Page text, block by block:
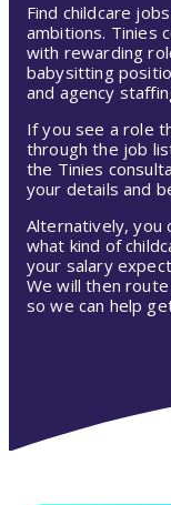
Find childcare
ambitions. Tinies
with rewarding
babysitting
and agency
If you see a role
through the job
the Tinies
your details and
Alternatively, you
what kind of
your salary
We will then
so we can help